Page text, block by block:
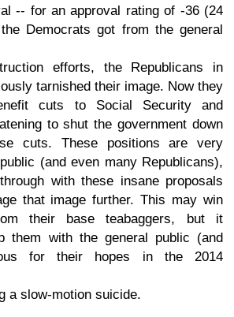
-- for an approval rating of -36 (24
Democrats got from the general
efforts, the Republicans in
tarnished their image. Now they
cuts to Social Security and
to shut the government down
cuts. These positions are very
(and even many Republicans),
with these insane proposals
that image further. This may win
their base teabaggers, but it
them with the general public (and
for their hopes in the 2014
a slow-motion suicide.